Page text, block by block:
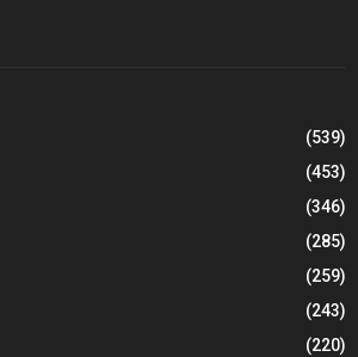
(539)
(453)
(346)
(285)
(259)
(243)
(220)